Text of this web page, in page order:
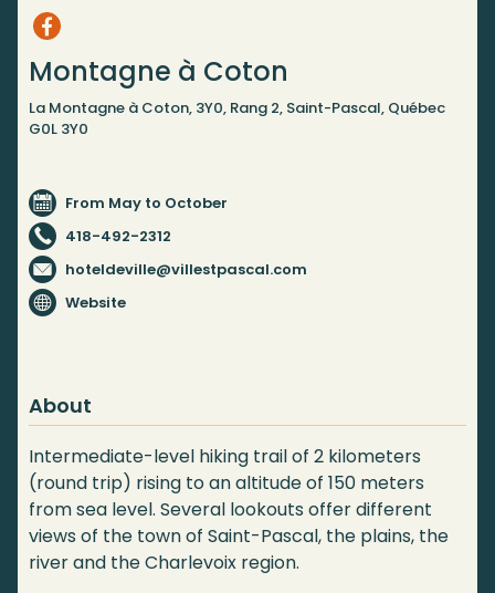
Montagne à Coton
La Montagne à Coton, 3Y0, Rang 2, Saint-Pascal, Québec
G0L 3Y0
From May to October
418-492-2312
hoteldeville@villestpascal.com
Website
About
Intermediate-level hiking trail of 2 kilometers
(round trip) rising to an altitude of 150 meters
from sea level. Several lookouts offer different
views of the town of Saint-Pascal, the plains, the
river and the Charlevoix region.